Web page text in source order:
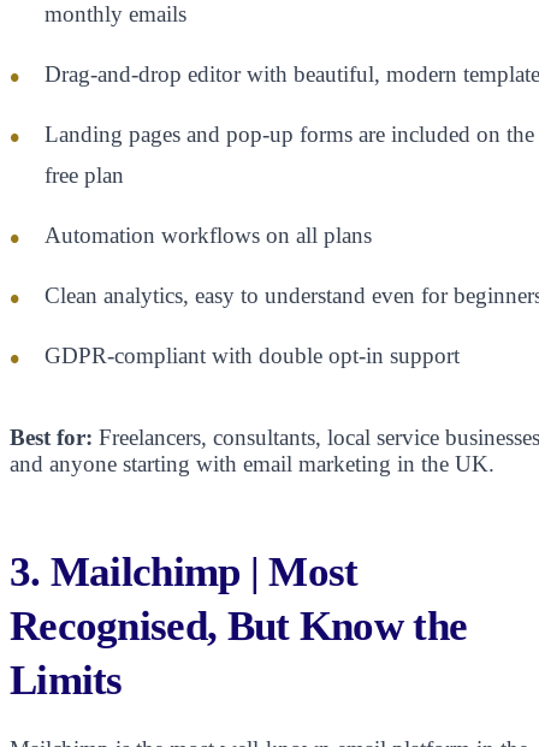
monthly emails
Drag-and-drop editor with beautiful, modern
Landing pages and pop-up forms are included on the
free plan
Automation workflows on all plans
Clean analytics, easy to understand even for
GDPR-compliant with double opt-in support
Best for: Freelancers, consultants, local service
and anyone starting with email marketing in the UK.
3. Mailchimp | Most
Recognised, But Know the
Limits